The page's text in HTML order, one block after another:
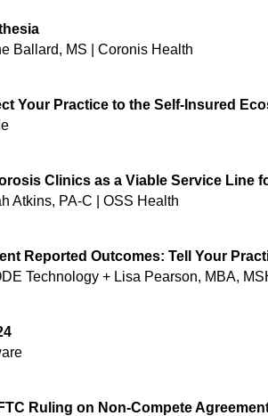
Ballard, MS | Coronis Health
Your Practice to the Self-Insured
Clinics as a Viable Service Line
Atkins, PA-C | OSS Health
Reported Outcomes: Tell Your
Technology + Lisa Pearson, MBA,
Ruling on Non-Compete